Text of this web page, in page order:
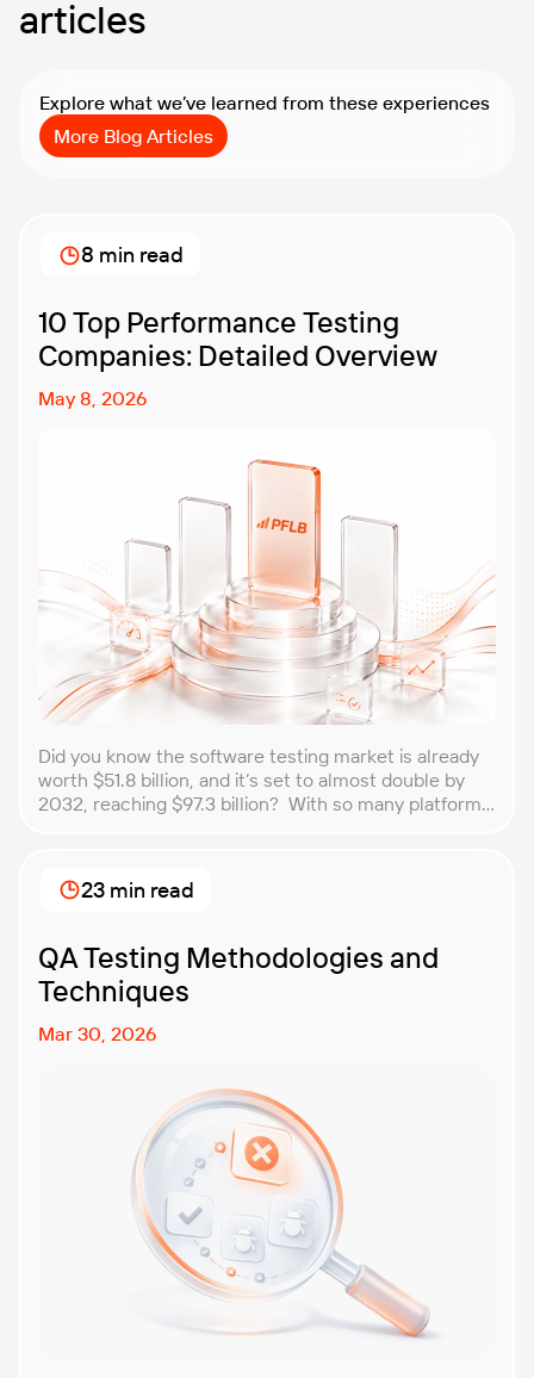
articles
Explore what we’ve learned from these experiences
More Blog Articles
10 Top Performance Testing
Companies: Detailed Overview
May 8, 2026
Did you know the software testing market is already
worth $51.8 billion, and it’s set to almost double by
2032, reaching $97.3 billion? With so many platforms
business? That’s exactly what we’re here to help you
with. In this article, […]
8 min read
QA Testing Methodologies and
Techniques
Mar 30, 2026
23 min read